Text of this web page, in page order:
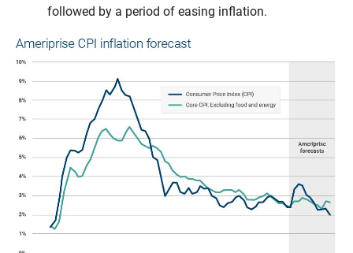
followed by a period of easing inflation.